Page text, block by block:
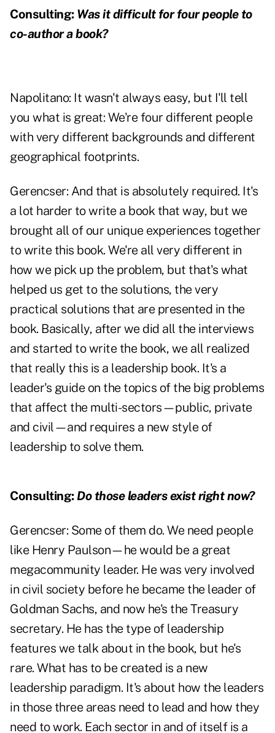
Consulting: Was it difficult for four people to
co-author a book?
Napolitano: It wasn't always easy, but I'll tell
you what is great: We're four different people
with very different backgrounds and different
geographical footprints.
Gerencser: And that is absolutely required. It's
a lot harder to write a book that way, but we
brought all of our unique experiences together
to write this book. We're all very different in
how we pick up the problem, but that's what
helped us get to the solutions, the very
practical solutions that are presented in the
book. Basically, after we did all the interviews
and started to write the book, we all realized
that really this is a leadership book. It's a
leader's guide on the topics of the big problems
that affect the multi-sectors—public, private
and civil—and requires a new style of
leadership to solve them.
Consulting: Do those leaders exist right now?
Gerencser: Some of them do. We need people
like Henry Paulson—he would be a great
megacommunity leader. He was very involved
in civil society before he became the leader of
Goldman Sachs, and now he's the Treasury
secretary. He has the type of leadership
features we talk about in the book, but he's
rare. What has to be created is a new
leadership paradigm. It's about how the leaders
in those three areas need to lead and how they
need to work. Each sector in and of itself is a